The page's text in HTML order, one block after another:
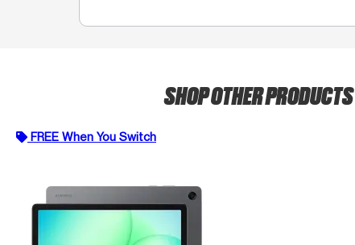
SHOP OTHER PRODUCTS
FREE When You Switch